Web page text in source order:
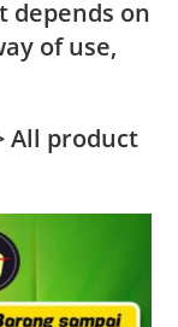
depends on
of use,
All product